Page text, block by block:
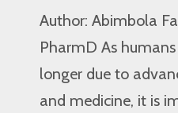
Author: Abimbola
PharmD As
longer due to
and medicine, it is